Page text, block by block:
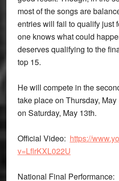
most of the songs are
entries will fail to qualify just
one knows what could
deserves qualifying to the
top 15.
He will compete in the
take place on Thursday,
on Saturday, May 13th.
Official Video: https://
v=LflrKXL022U
National Final Performance: